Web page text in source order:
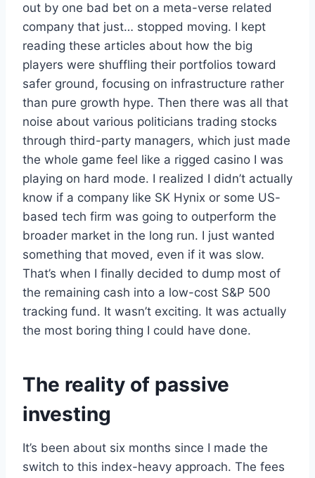
out by one bad bet on a meta-verse related
company that just… stopped moving. I kept
reading these articles about how the big
players were shuffling their portfolios toward
safer ground, focusing on infrastructure rather
than pure growth hype. Then there was all that
noise about various politicians trading stocks
through third-party managers, which just made
the whole game feel like a rigged casino I was
playing on hard mode. I realized I didn’t actually
know if a company like SK Hynix or some US-
based tech firm was going to outperform the
broader market in the long run. I just wanted
something that moved, even if it was slow.
That’s when I finally decided to dump most of
the remaining cash into a low-cost S&P 500
tracking fund. It wasn’t exciting. It was actually
the most boring thing I could have done.
The reality of passive
investing
It’s been about six months since I made the
switch to this index-heavy approach. The fees